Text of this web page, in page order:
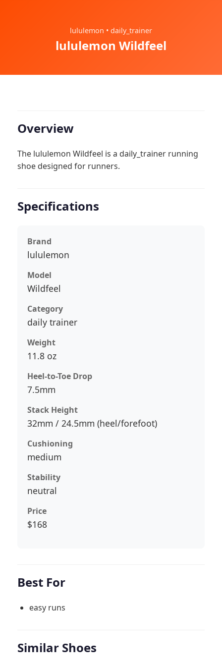
lululemon • daily_trainer
lululemon Wildfeel
Overview
The lululemon Wildfeel is a daily_trainer running
shoe designed for runners.
Specifications
Brand
lululemon
Model
Wildfeel
Category
daily trainer
Weight
11.8 oz
Heel-to-Toe Drop
7.5mm
Stack Height
32mm / 24.5mm (heel/forefoot)
Cushioning
medium
Stability
neutral
Price
$168
Best For
easy runs
Similar Shoes